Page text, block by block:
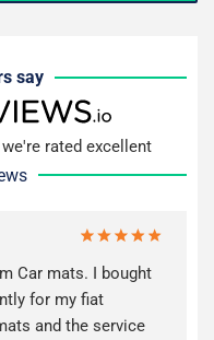
say
we're rated excellent
Car mats. I bought
for my fiat
and the service